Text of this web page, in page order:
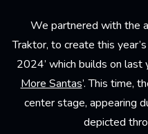
We partnered with the
Traktor, to create this
2024’ which builds on last
More Santas’. This time,
center stage, appearing
depicted